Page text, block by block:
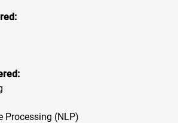
Processing (NLP)